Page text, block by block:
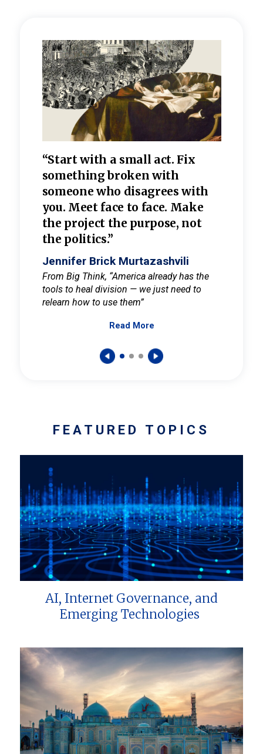
“Start with a small act. Fix
something broken with
someone who disagrees with
you. Meet face to face. Make
the project the purpose, not
the politics.”
Jennifer Brick Murtazashvili
From Big Think, “America already has the
tools to heal division — we just need to
relearn how to use them”
Read More
FEATURED TOPICS
AI, Internet Governance, and
Emerging Technologies